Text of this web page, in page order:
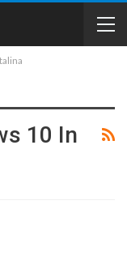
10 In